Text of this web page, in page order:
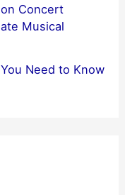
Concert
Musical
Need to Know